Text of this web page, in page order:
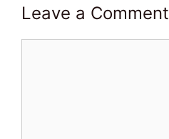
Leave a Comment